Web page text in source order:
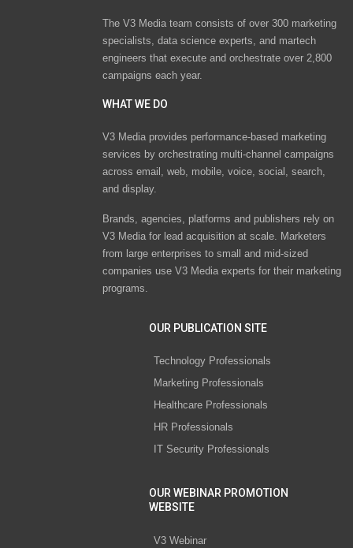
The V3 Media team consists of over 300 marketing
specialists, data science experts, and martech
engineers that execute and orchestrate over 2,800
campaigns each year.
WHAT WE DO
V3 Media provides performance-based marketing
services by orchestrating multi-channel campaigns
across email, web, mobile, voice, social, search,
and display.
Brands, agencies, platforms and publishers rely on
V3 Media for lead acquisition at scale. Marketers
from large enterprises to small and mid-sized
companies use V3 Media experts for their marketing
programs.
OUR PUBLICATION SITE
Technology Professionals
Marketing Professionals
Healthcare Professionals
HR Professionals
IT Security Professionals
OUR WEBINAR PROMOTION
WEBSITE
V3 Webinar